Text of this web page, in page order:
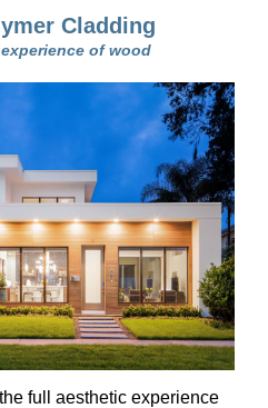
Cladding
of wood
full aesthetic experience